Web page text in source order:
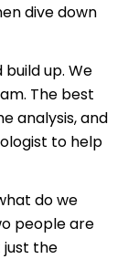
dive down
up. We
The best
analysis, and
to help
do we
people are
the